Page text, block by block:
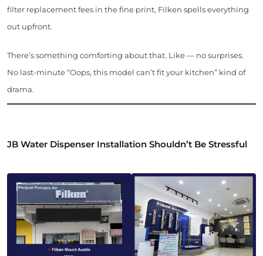
filter replacement fees in the fine print, Filken spells everything
out upfront.
There’s something comforting about that. Like — no surprises.
No last-minute “Oops, this model can’t fit your kitchen” kind of
drama.
JB Water Dispenser Installation Shouldn’t Be Stressful